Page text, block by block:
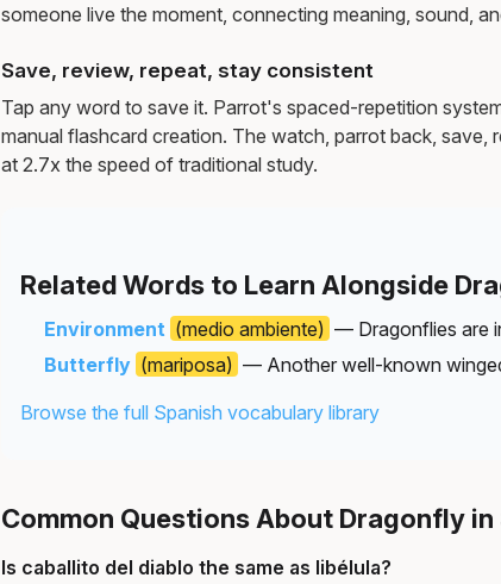
someone live the moment, connecting meaning, sound,
Save, review, repeat, stay consistent
Tap any word to save it. Parrot's spaced-repetition
manual flashcard creation. The watch, parrot back,
at 2.7x the speed of traditional study.
Related Words to Learn Alongside
Environment (medio ambiente) — Dragonflies are
Butterfly (mariposa) — Another well-known
Browse the full Spanish vocabulary library
Common Questions About Dragonfly in
Is caballito del diablo the same as libélula?